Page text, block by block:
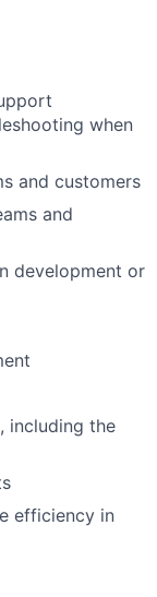
when
and customers
and
development or
including the
efficiency in